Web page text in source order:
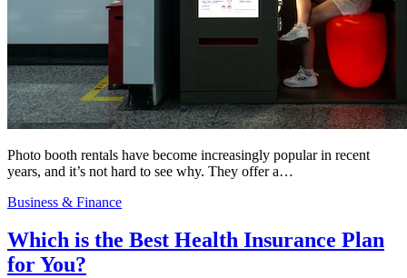
Photo booth rentals have become increasingly popular in recent
years, and it’s not hard to see why. They offer a…
Business & Finance
Which is the Best Health Insurance Plan
for You?